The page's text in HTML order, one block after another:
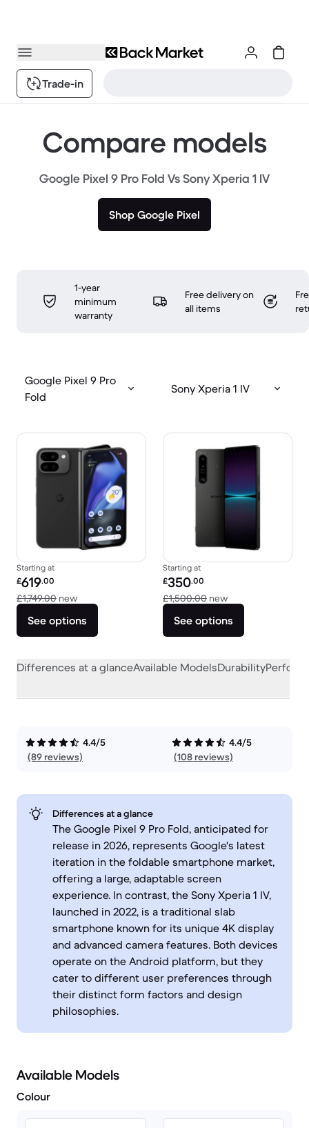
Trade-in
Compare models
Google Pixel 9 Pro Fold Vs Sony Xperia 1 IV
Shop Google Pixel
1-year
minimum
warranty
Free delivery on
all items
Google Pixel 9 Pro
Fold
Sony Xperia 1 IV
Starting at
Refurbished price:
£619.00
£1,749.00 newVersus £1,749.00 new
See options
Starting at
Refurbished price:
£350.00
£1,500.00 newVersus £1,500.00
See options
Differences at a glanceAvailable ModelsDurability
4.4/5
(89 reviews)
4.4/5
(108 reviews)
Differences at a glance
The Google Pixel 9 Pro Fold, anticipated for
release in 2026, represents Google's latest
iteration in the foldable smartphone market,
offering a large, adaptable screen
experience. In contrast, the Sony Xperia 1 IV,
launched in 2022, is a traditional slab
smartphone known for its unique 4K display
and advanced camera features. Both devices
operate on the Android platform, but they
cater to different user preferences through
their distinct form factors and design
philosophies.
Available Models
Colour